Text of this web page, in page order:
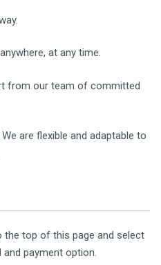
at any time.
from our team of committed
We are flexible and adaptable to
the top of this page and select
payment option.